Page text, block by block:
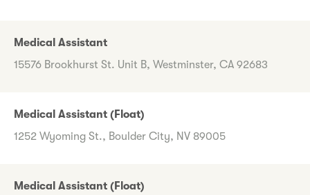
Medical Assistant
15576 Brookhurst St. Unit B, Westminster, CA 92683
Medical Assistant (Float)
1252 Wyoming St., Boulder City, NV 89005
Medical Assistant (Float)